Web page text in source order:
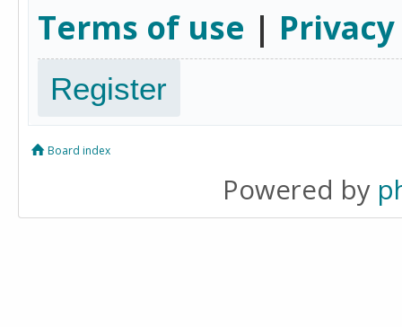
Terms of use |
Register
Board index
Powered by